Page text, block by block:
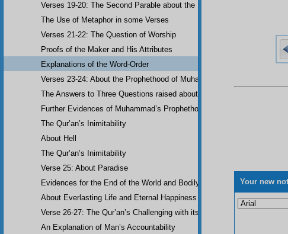
Your new
Verses 19-20: The Second Parable about the Dissemblers
The Use of Metaphor in some Verses
Verses 21-22: The Question of Worship
Proofs of the Maker and His Attributes
Explanations of the Word-Order
Verses 23-24: About the Prophethood of Muhammad (UWBP)
The Answers to Three Questions raised about the Qur’an, concerning
Further Evidences of Muhammad’s Prophethood
The Qur’an’s Inimitability
About Hell
The Qur’an’s Inimitability
Verse 25: About Paradise
Evidences for the End of the World and Bodily Resurrection
About Everlasting Life and Eternal Happiness
Verse 26-27: The Qur’an’s Challenging with its Inimitability
An Explanation of Man’s Accountability